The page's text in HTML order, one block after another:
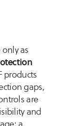
as
products
gaps,
are
and